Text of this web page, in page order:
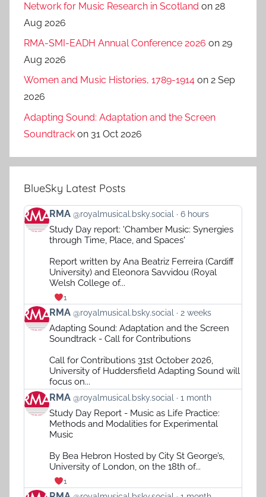
Network for Music Research in Scotland on 28
Aug 2026
RMA-SMI-EADH Annual Conference 2026 on 29
Aug 2026
Women and Music Histories, 1789-1914 on 2 Sep
2026
Adapting Sound: Adaptation and the Screen
Soundtrack on 31 Oct 2026
BlueSky Latest Posts
View
post
Bluesky
RMA @royalmusical.bsky.social 6 hours
Study Day report: 'Chamber Music: Synergies
through Time, Place, and Spaces'
Report written by Ana Beatriz Ferreira (Cardiff
University) and Eleonora Savvidou (Royal
Welsh College of...
1
View
post
Bluesky
RMA @royalmusical.bsky.social 2 weeks
Adapting Sound: Adaptation and the Screen
Soundtrack - Call for Contributions
Call for Contributions 31st October 2026,
University of Huddersfield Adapting Sound will
focus on...
View
post
Bluesky
RMA @royalmusical.bsky.social 1 month
Study Day Report - Music as Life Practice:
Methods and Modalities for Experimental
Music
By Bea Hebron Hosted by City St George’s,
University of London, on the 18th of...
1